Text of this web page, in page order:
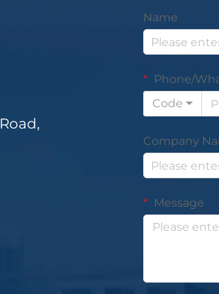
Name
Phone/
Code
Company
Message